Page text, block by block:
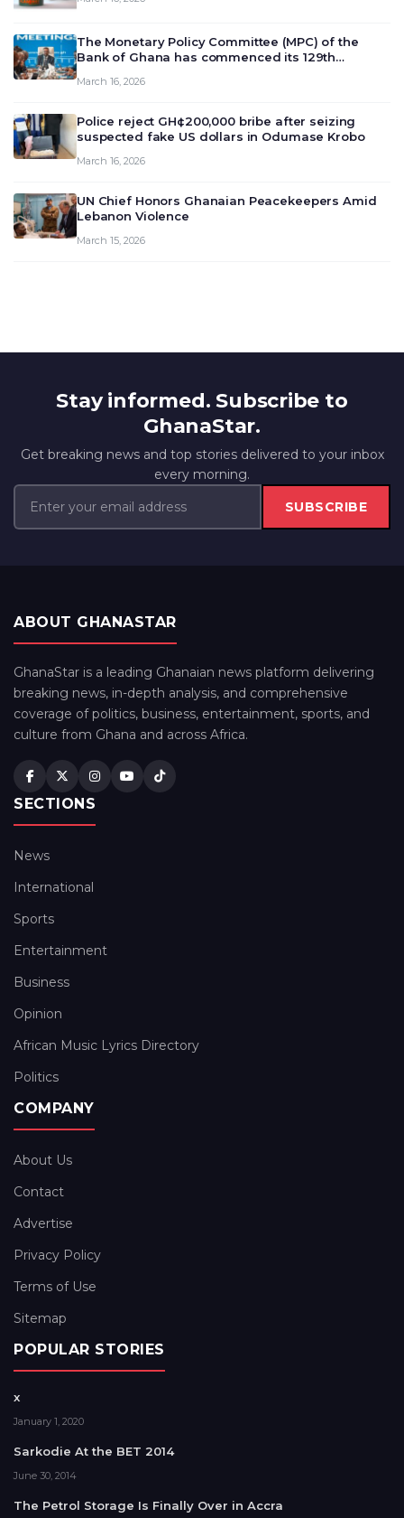
The Monetary Policy Committee (MPC) of the
Bank of Ghana has commenced its 129th
deliberate on the country’s current economic
March 16, 2026
Police reject GH¢200,000 bribe after seizing
suspected fake US dollars in Odumase Krobo
March 16, 2026
UN Chief Honors Ghanaian Peacekeepers Amid
Lebanon Violence
March 15, 2026
Stay informed. Subscribe to
GhanaStar.
Get breaking news and top stories delivered to your inbox
every morning.
SUBSCRIBE
ABOUT GHANASTAR
GhanaStar is a leading Ghanaian news platform delivering
breaking news, in-depth analysis, and comprehensive
coverage of politics, business, entertainment, sports, and
culture from Ghana and across Africa.
SECTIONS
News
International
Sports
Entertainment
Business
Opinion
African Music Lyrics Directory
Politics
COMPANY
About Us
Contact
Advertise
Privacy Policy
Terms of Use
Sitemap
POPULAR STORIES
x
January 1, 2020
Sarkodie At the BET 2014
June 30, 2014
The Petrol Storage Is Finally Over in Accra